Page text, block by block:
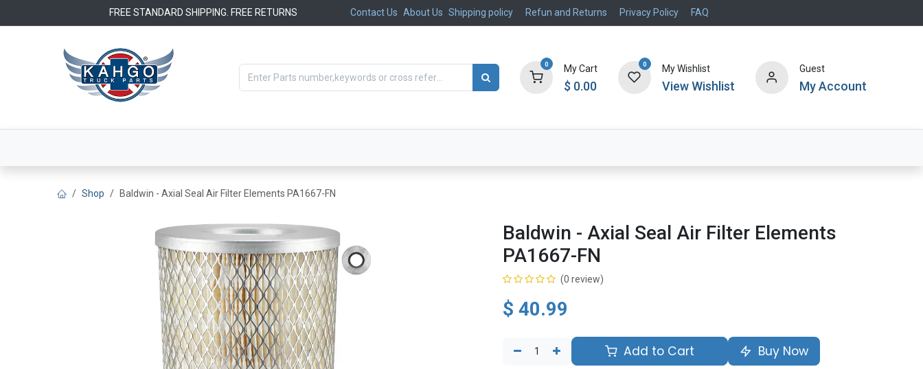
FREE STANDARD SHIPPING. FREE RETURNS Contact Us About Us Shipping policy Refun and Returns Privacy Policy FAQ
0 My Cart
$ 0.00
0 My Wishlist
View Wishlist
Guest
My Account
Shop Baldwin - Axial Seal Air Filter Elements PA1667-FN
Baldwin - Axial Seal Air Filter Elements
PA1667-FN
(0 review)
$ 40.99
Add to Cart Buy Now